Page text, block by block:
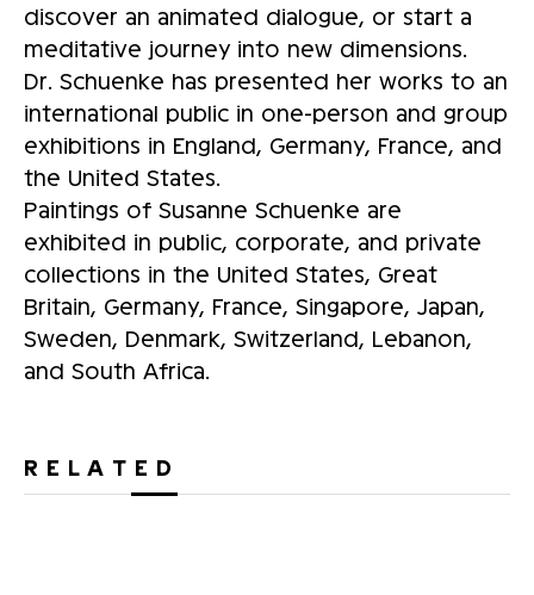
discover an animated dialogue, or start a
meditative journey into new dimensions.
Dr. Schuenke has presented her works to an
international public in one-person and group
exhibitions in England, Germany, France, and
the United States.
Paintings of Susanne Schuenke are
exhibited in public, corporate, and private
collections in the United States, Great
Britain, Germany, France, Singapore, Japan,
Sweden, Denmark, Switzerland, Lebanon,
and South Africa.
RELATED